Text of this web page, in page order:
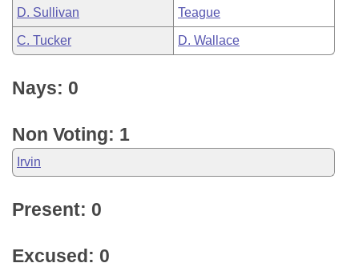
D. Sullivan Teague
C. Tucker D. Wallace
Nays: 0
Non Voting: 1
Irvin
Present: 0
Excused: 0